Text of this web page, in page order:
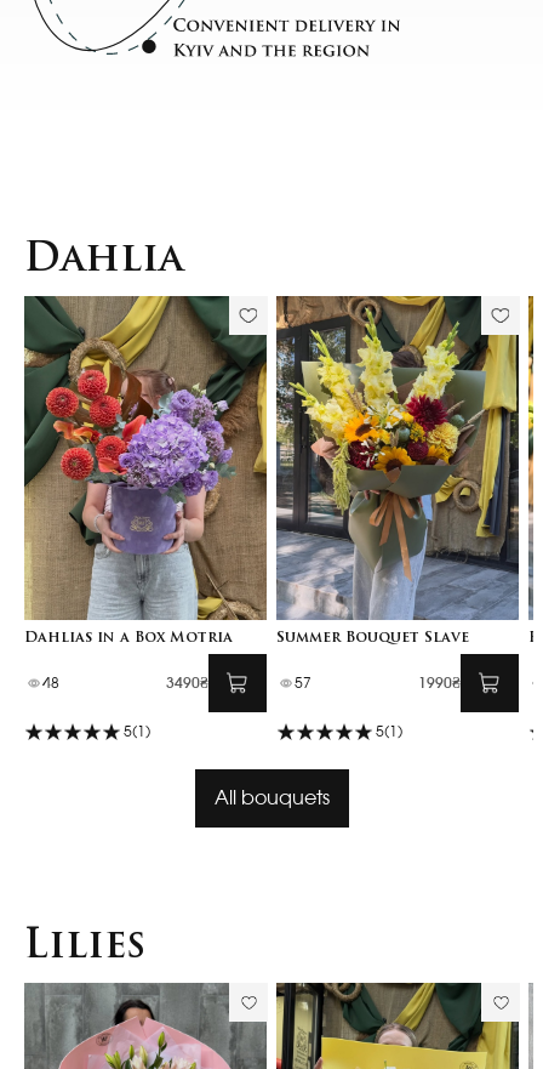
Dahlia
Dahlias in a Box Motria
48 3490₴
5(1)
Summer Bouquet Slave
57 1990₴
5(1)
All bouquets
Lilies